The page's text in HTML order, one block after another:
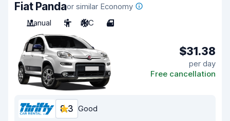
Fiat Pandaor similar Economy
Manual
5 A/C 4
$31.38
per day
Free cancellation
8.3 Good